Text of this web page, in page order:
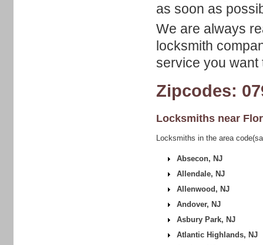
as soon as
We are always
locksmith
service you want
Zipcodes:
Locksmiths near
Locksmiths in the area
Absecon, NJ
Allendale, NJ
Allenwood, NJ
Andover, NJ
Asbury Park, NJ
Atlantic Highlands, NJ